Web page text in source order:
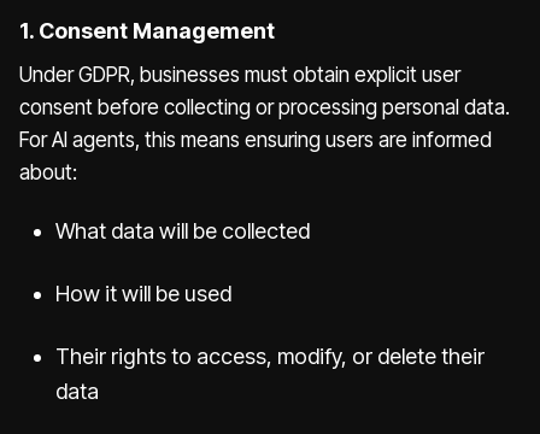
1. Consent Management
Under GDPR, businesses must obtain explicit user
consent before collecting or processing personal data.
For AI agents, this means ensuring users are informed
about:
What data will be collected
How it will be used
Their rights to access, modify, or delete their
data